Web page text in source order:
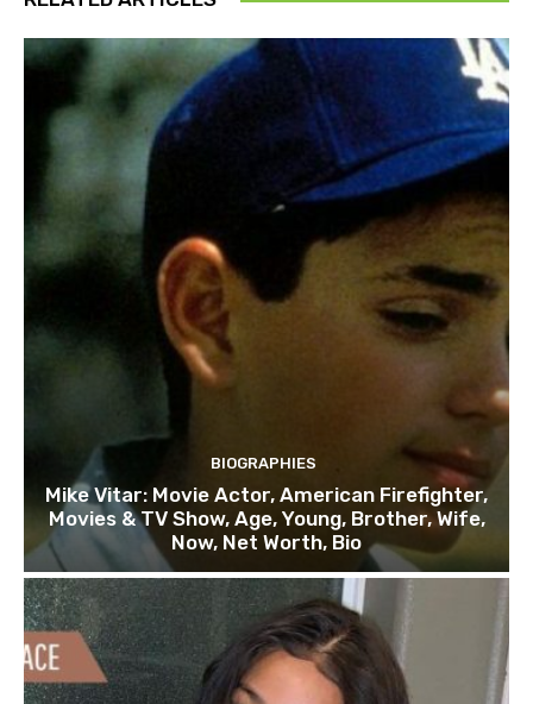
BIOGRAPHIES
Mike Vitar: Movie Actor, American Firefighter,
Movies & TV Show, Age, Young, Brother, Wife,
Now, Net Worth, Bio